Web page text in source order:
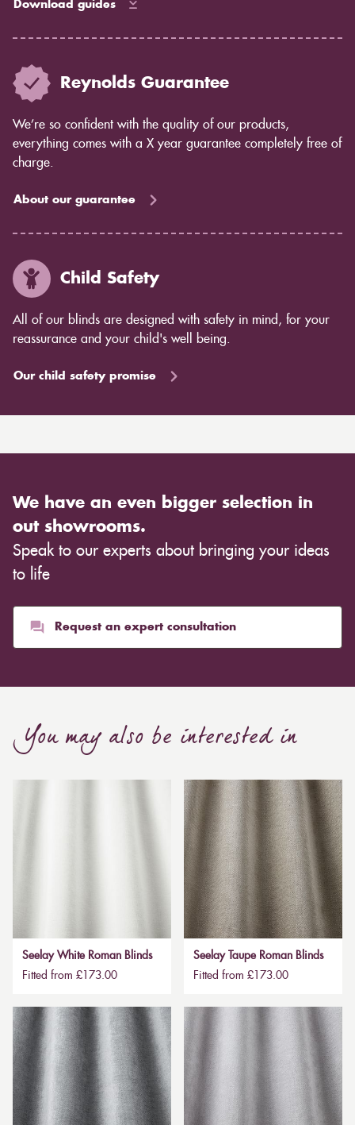
Download guides
Reynolds Guarantee
We’re so confident with the quality of our products,
everything comes with a X year guarantee completely free of
charge.
About our guarantee
Child Safety
All of our blinds are designed with safety in mind, for your
reassurance and your child's well being.
Our child safety promise
We have an even bigger selection in
out showrooms.
Speak to our experts about bringing your ideas
to life
Request an expert consultation
You may also be interested in
Seelay White Roman Blinds
Fitted from £173.00
Seelay Taupe Roman Blinds
Fitted from £173.00